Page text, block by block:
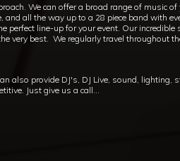
We can offer a broad range of music
and all the way up to a 28 piece band with
line-up for your event. Our
very best. We regularly travel throughout
also provide DJ's, DJ Live, sound,
Just give us a call...